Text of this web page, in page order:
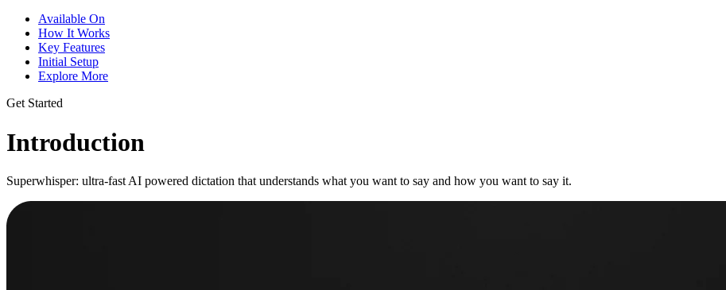
Available On
How It Works
Key Features
Initial Setup
Explore More
Get Started
Introduction
Superwhisper: ultra-fast AI powered dictation that understands what you want to say and how you want to say it.